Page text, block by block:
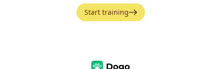
Start training